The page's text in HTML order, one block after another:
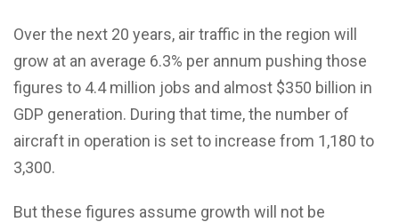
Over the next 20 years, air traffic in the region will
grow at an average 6.3% per annum pushing those
figures to 4.4 million jobs and almost $350 billion in
GDP generation. During that time, the number of
aircraft in operation is set to increase from 1,180 to
3,300.
But these figures assume growth will not be